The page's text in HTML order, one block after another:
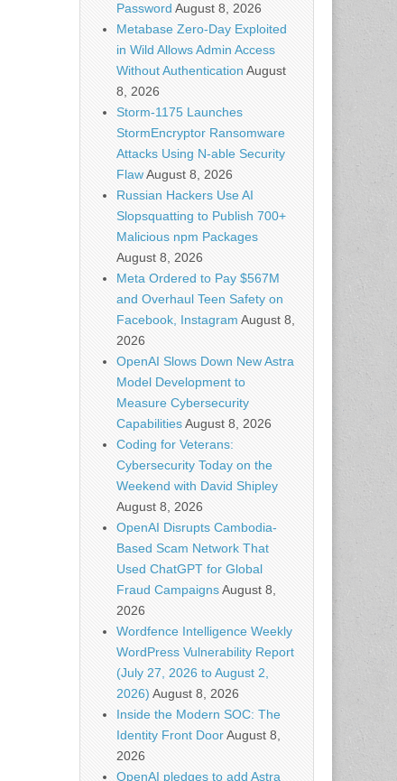
Password August 8, 2026
Metabase Zero-Day Exploited
in Wild Allows Admin Access
Without Authentication August
8, 2026
Storm-1175 Launches
StormEncryptor Ransomware
Attacks Using N-able Security
FlawAugust 8, 2026
Russian Hackers Use AI
Slopsquatting to Publish 700+
Malicious npm Packages
August 8, 2026
Meta Ordered to Pay $567M
and Overhaul Teen Safety on
Facebook, Instagram August 8,
2026
OpenAI Slows Down New Astra
Model Development to
Measure Cybersecurity
CapabilitiesAugust 8, 2026
Coding for Veterans:
Cybersecurity Today on the
Weekend with David Shipley
August 8, 2026
OpenAI Disrupts Cambodia-
Based Scam Network That
Used ChatGPT for Global
Fraud CampaignsAugust 8,
2026
Wordfence Intelligence Weekly
WordPress Vulnerability Report
(July 27, 2026 to August 2,
2026) August 8, 2026
Inside the Modern SOC: The
Identity Front DoorAugust 8,
2026
OpenAI pledges to add Astra